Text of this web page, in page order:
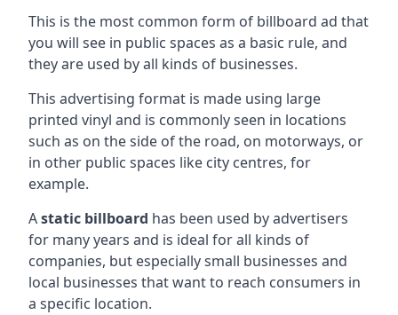
This is the most common form of billboard ad that
you will see in public spaces as a basic rule, and
they are used by all kinds of businesses.
This advertising format is made using large
printed vinyl and is commonly seen in locations
such as on the side of the road, on motorways, or
in other public spaces like city centres, for
example.
Astatic billboard has been used by advertisers
for many years and is ideal for all kinds of
companies, but especially small businesses and
local businesses that want to reach consumers in
a specific location.